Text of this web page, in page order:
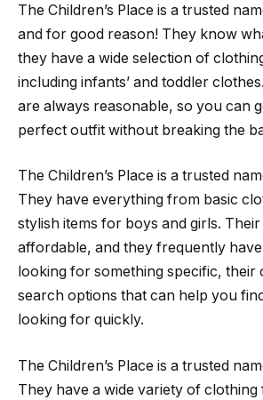
The Children’s Place is a trusted
and for good reason! They know
they have a wide selection of
including infants’ and toddler
are always reasonable, so you can
perfect outfit without breaking the
The Children’s Place is a trusted
They have everything from basic
stylish items for boys and girls.
affordable, and they frequently have
looking for something specific, their
search options that can help you
looking for quickly.
The Children’s Place is a trusted
They have a wide variety of